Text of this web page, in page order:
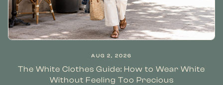
AUG 2, 2026
The White Clothes Guide: How to Wear White
Without Feeling Too Precious